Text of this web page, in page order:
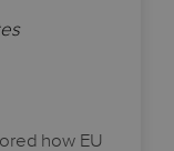
how EU